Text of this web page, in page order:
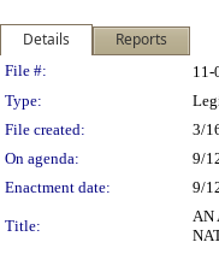
Details Reports
Legislation
File #: 11-
Type:
File created:
3/
On agenda:
9/
Enactment date:
9/
Title:
AN